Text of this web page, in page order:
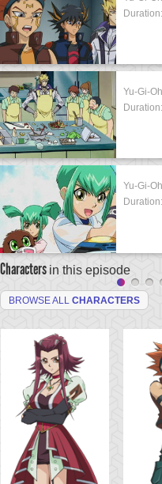
Yu-Gi-
Yu-Gi-
Characters in this episode
BROWSE ALL CHARACTERS